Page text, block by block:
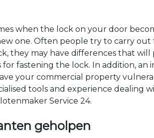
when the lock on your door
one. Often people try to carry
they may have differences that
fastening the lock. In addition,
your commercial property
tools and experience dealing
Service 24.
geholpen